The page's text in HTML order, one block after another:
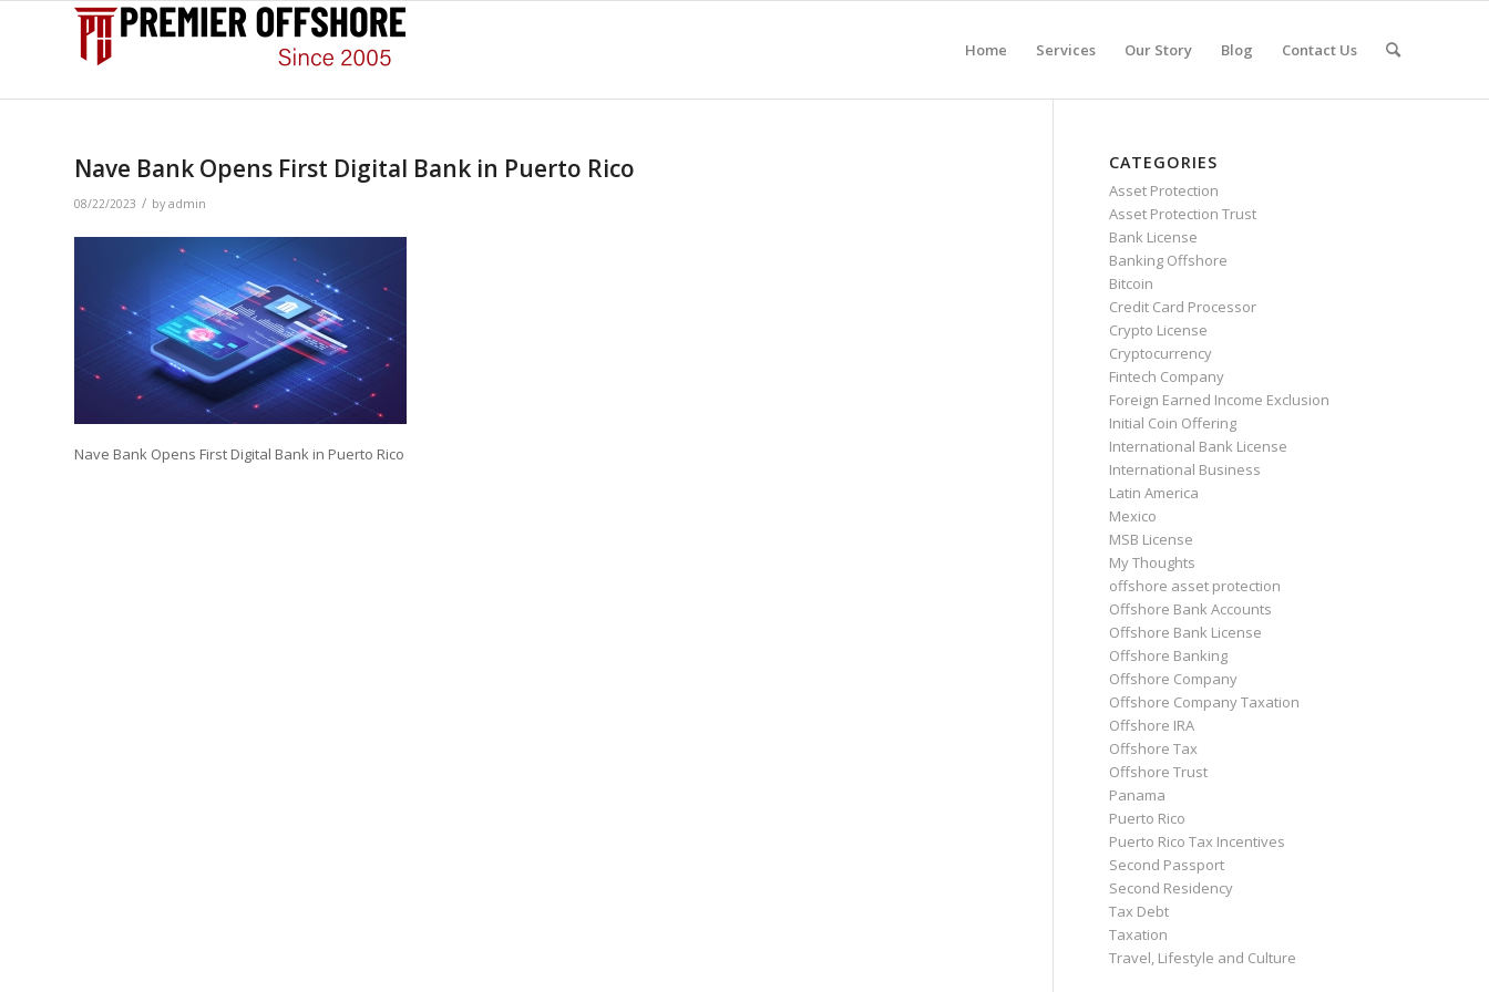
Home Services Our Story Blog Contact Us
Nave Bank Opens First Digital Bank in Puerto Rico
08/22/2023 / by admin
Nave Bank Opens First Digital Bank in Puerto Rico
CATEGORIES
Asset Protection
Asset Protection Trust
Bank License
Banking Offshore
Bitcoin
Credit Card Processor
Crypto License
Cryptocurrency
Fintech Company
Foreign Earned Income Exclusion
Initial Coin Offering
International Bank License
International Business
Latin America
Mexico
MSB License
My Thoughts
offshore asset protection
Offshore Bank Accounts
Offshore Bank License
Offshore Banking
Offshore Company
Offshore Company Taxation
Offshore IRA
Offshore Tax
Offshore Trust
Panama
Puerto Rico
Puerto Rico Tax Incentives
Second Passport
Second Residency
Tax Debt
Taxation
Travel, Lifestyle and Culture